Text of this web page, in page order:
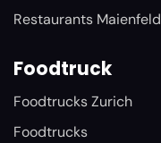
Restaurants Maienfeld
Foodtruck
Foodtrucks Zurich
Foodtrucks